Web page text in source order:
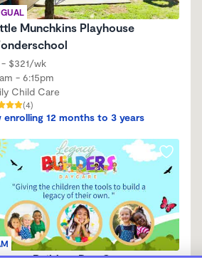
Munchkins Playhouse
- $321/wk
- 6:15pm
Child Care
(4)
enrolling 12 months to 3 years
Builders Day Care